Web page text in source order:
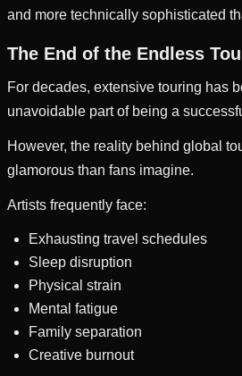
and more technically sophisticated
The End of the Endless
For decades, extensive touring has
unavoidable part of being a
However, the reality behind global
glamorous than fans imagine.
Artists frequently face:
Exhausting travel schedules
Sleep disruption
Physical strain
Mental fatigue
Family separation
Creative burnout